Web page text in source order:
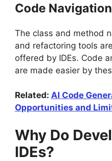
Code Navigation
The class and method
and refactoring tools
offered by IDEs. Code
are made easier by
Related: AI Code
Opportunities and
Why Do
IDEs?